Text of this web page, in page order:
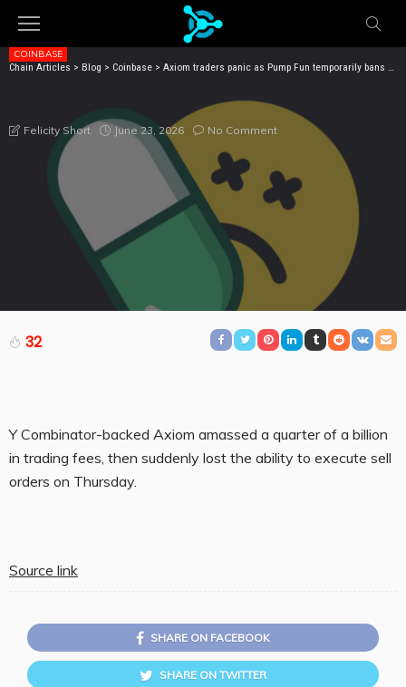
Chain Articles > Blog > Coinbase > Axiom traders panic as Pump Fun temporarily bans selling memecoins
COINBASE
BANS SELLING MEMECOINS
Felicity Short June 23, 2026 No Comment
32
Y Combinator-backed Axiom amassed a quarter of a billion
in trading fees, then suddenly lost the ability to execute sell
orders on Thursday.
Source link
SHARE ON FACEBOOK
SHARE ON TWITTER